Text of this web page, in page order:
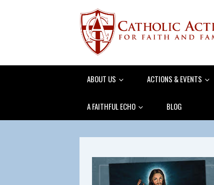
ABOUT US ACTIONS & EVENTS
A FAITHFUL ECHO BLOG